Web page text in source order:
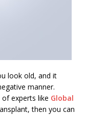
look old, and it
manner.
experts like Global
then you can